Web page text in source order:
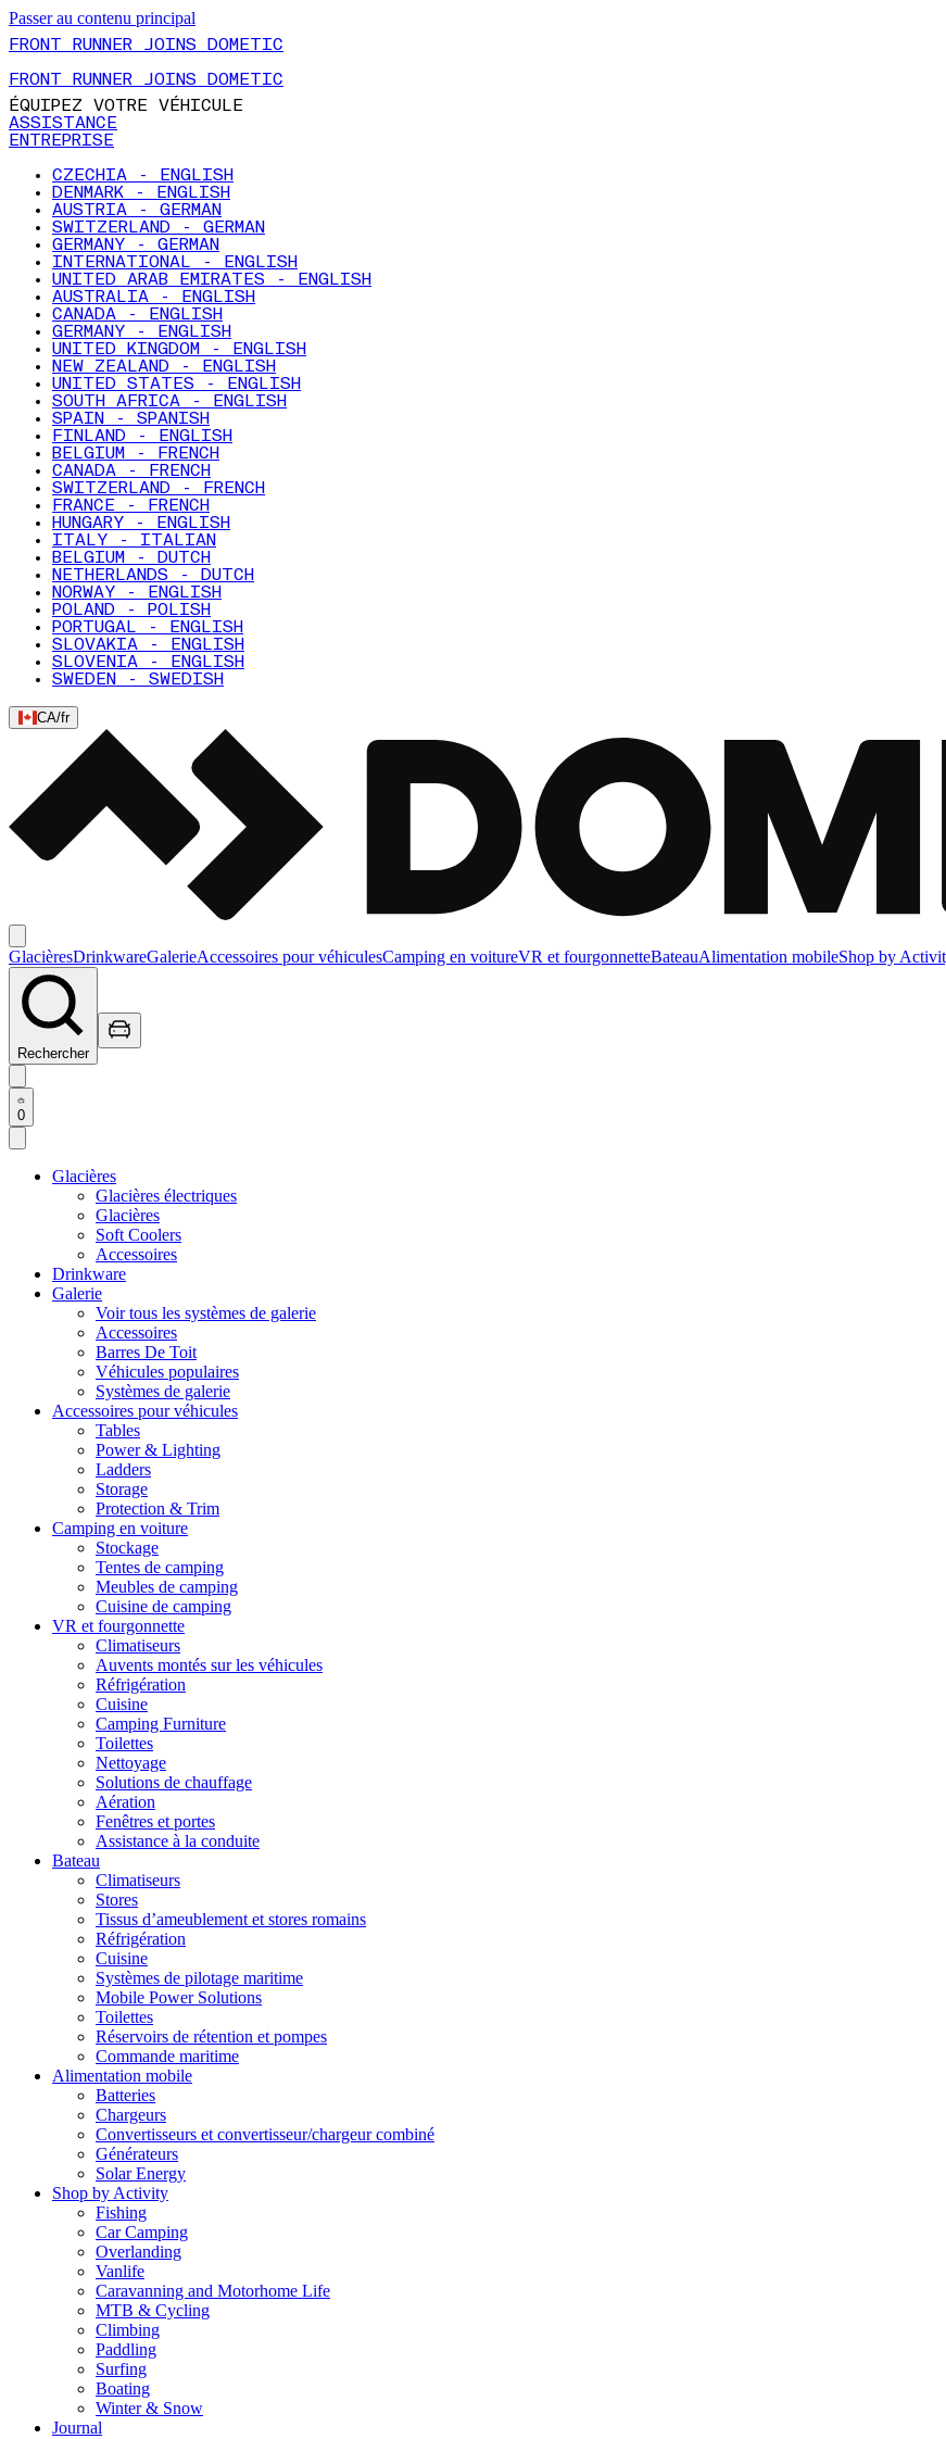
Passer au contenu principal
FRONT RUNNER JOINS DOMETIC
FRONT RUNNER JOINS DOMETIC
ÉQUIPEZ VOTRE VÉHICULE
ASSISTANCE
ENTREPRISE
CZECHIA - ENGLISH
DENMARK - ENGLISH
AUSTRIA - GERMAN
SWITZERLAND - GERMAN
GERMANY - GERMAN
INTERNATIONAL - ENGLISH
UNITED ARAB EMIRATES - ENGLISH
AUSTRALIA - ENGLISH
CANADA - ENGLISH
GERMANY - ENGLISH
UNITED KINGDOM - ENGLISH
NEW ZEALAND - ENGLISH
UNITED STATES - ENGLISH
SOUTH AFRICA - ENGLISH
SPAIN - SPANISH
FINLAND - ENGLISH
BELGIUM - FRENCH
CANADA - FRENCH
SWITZERLAND - FRENCH
FRANCE - FRENCH
HUNGARY - ENGLISH
ITALY - ITALIAN
BELGIUM - DUTCH
NETHERLANDS - DUTCH
NORWAY - ENGLISH
POLAND - POLISH
PORTUGAL - ENGLISH
SLOVAKIA - ENGLISH
SLOVENIA - ENGLISH
SWEDEN - SWEDISH
CA/fr
GlacièresDrinkwareGalerieAccessoires pour véhiculesCamping en voitureVR et fourgonnetteBateauAlimentation mobileShop by
Rechercher
0
Glacières
Glacières électriques
Glacières
Soft Coolers
Accessoires
Drinkware
Galerie
Voir tous les systèmes de galerie
Accessoires
Barres De Toit
Véhicules populaires
Systèmes de galerie
Accessoires pour véhicules
Tables
Power & Lighting
Ladders
Storage
Protection & Trim
Camping en voiture
Stockage
Tentes de camping
Meubles de camping
Cuisine de camping
VR et fourgonnette
Climatiseurs
Auvents montés sur les véhicules
Réfrigération
Cuisine
Camping Furniture
Toilettes
Nettoyage
Solutions de chauffage
Aération
Fenêtres et portes
Assistance à la conduite
Bateau
Climatiseurs
Stores
Tissus d’ameublement et stores romains
Réfrigération
Cuisine
Systèmes de pilotage maritime
Mobile Power Solutions
Toilettes
Réservoirs de rétention et pompes
Commande maritime
Alimentation mobile
Batteries
Chargeurs
Convertisseurs et convertisseur/chargeur combiné
Générateurs
Solar Energy
Shop by Activity
Fishing
Car Camping
Overlanding
Vanlife
Caravanning and Motorhome Life
MTB & Cycling
Climbing
Paddling
Surfing
Boating
Winter & Snow
Journal